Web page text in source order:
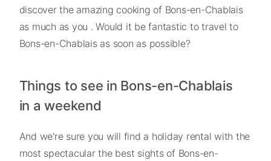
discover the amazing cooking of Bons-en-Chablais
as much as you . Would it be fantastic to travel to
Bons-en-Chablais as soon as possible?
Things to see in Bons-en-Chablais
in a weekend
And we're sure you will find a holiday rental with the
most spectacular the best sights of Bons-en-